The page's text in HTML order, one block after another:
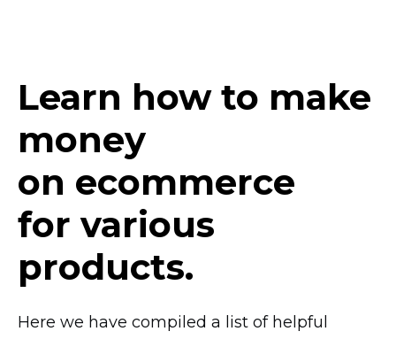
Learn how to make
money
on ecommerce
for various
products.
Here we have compiled a list of helpful